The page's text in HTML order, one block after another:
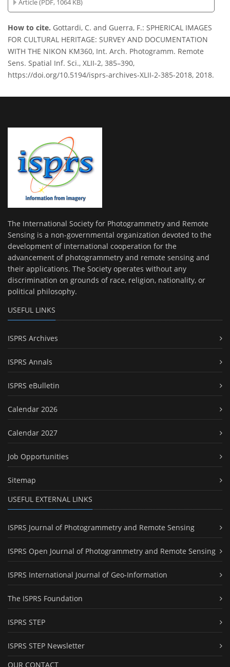
Article (PDF, 1064 KB)
How to cite. Gottardi, C. and Guerra, F.: SPHERICAL IMAGES
FOR CULTURAL HERITAGE: SURVEY AND DOCUMENTATION
WITH THE NIKON KM360, Int. Arch. Photogramm. Remote
Sens. Spatial Inf. Sci., XLII-2, 385–390,
https://doi.org/10.5194/isprs-archives-XLII-2-385-2018, 2018.
The International Society for Photogrammetry and Remote
Sensing is a non-governmental organization devoted to the
development of international cooperation for the
advancement of photogrammetry and remote sensing and
their applications. The Society operates without any
discrimination on grounds of race, religion, nationality, or
political philosophy.
USEFUL LINKS
ISPRS Archives
ISPRS Annals
ISPRS eBulletin
Calendar 2026
Calendar 2027
Job Opportunities
Sitemap
USEFUL EXTERNAL LINKS
ISPRS Journal of Photogrammetry and Remote Sensing
ISPRS Open Journal of Photogrammetry and Remote Sensing
ISPRS International Journal of Geo-Information
The ISPRS Foundation
ISPRS STEP
ISPRS STEP Newsletter
OUR CONTACT